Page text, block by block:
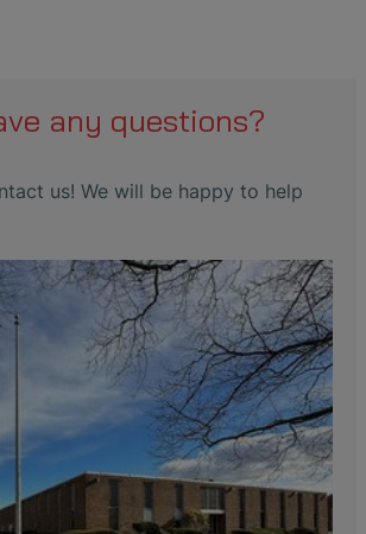
any questions?
us! We will be happy to help